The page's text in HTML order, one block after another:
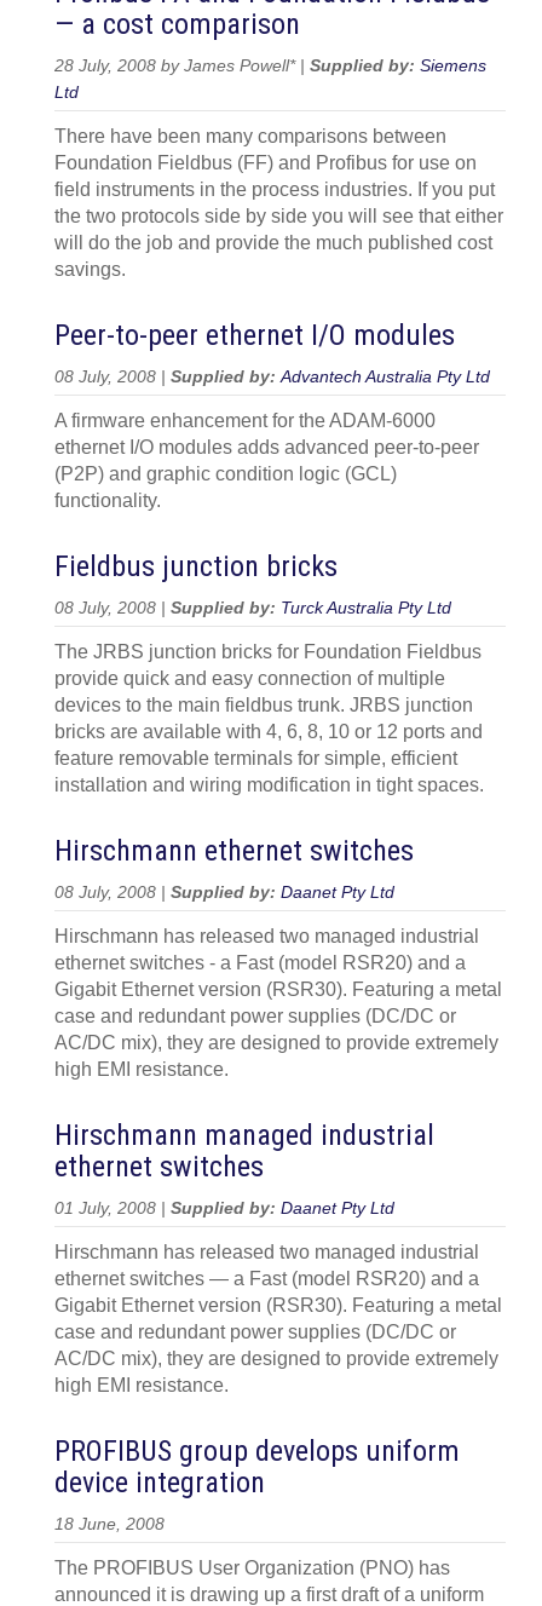
— a cost comparison
28 July, 2008 by James Powell* | Supplied by: Siemens
Ltd
There have been many comparisons between
Foundation Fieldbus (FF) and Profibus for use on
field instruments in the process industries. If you put
the two protocols side by side you will see that either
will do the job and provide the much published cost
savings.
Peer-to-peer ethernet I/O modules
08 July, 2008 | Supplied by:Advantech Australia Pty Ltd
A firmware enhancement for the ADAM-6000
ethernet I/O modules adds advanced peer-to-peer
(P2P) and graphic condition logic (GCL)
functionality.
Fieldbus junction bricks
08 July, 2008 | Supplied by: Turck Australia Pty Ltd
The JRBS junction bricks for Foundation Fieldbus
provide quick and easy connection of multiple
devices to the main fieldbus trunk. JRBS junction
bricks are available with 4, 6, 8, 10 or 12 ports and
feature removable terminals for simple, efficient
installation and wiring modification in tight spaces.
Hirschmann ethernet switches
08 July, 2008 | Supplied by: Daanet Pty Ltd
Hirschmann has released two managed industrial
ethernet switches - a Fast (model RSR20) and a
Gigabit Ethernet version (RSR30). Featuring a metal
case and redundant power supplies (DC/DC or
AC/DC mix), they are designed to provide extremely
high EMI resistance.
Hirschmann managed industrial
ethernet switches
01 July, 2008 | Supplied by: Daanet Pty Ltd
Hirschmann has released two managed industrial
ethernet switches — a Fast (model RSR20) and a
Gigabit Ethernet version (RSR30). Featuring a metal
case and redundant power supplies (DC/DC or
AC/DC mix), they are designed to provide extremely
high EMI resistance.
PROFIBUS group develops uniform
device integration
18 June, 2008
The PROFIBUS User Organization (PNO) has
announced it is drawing up a first draft of a uniform